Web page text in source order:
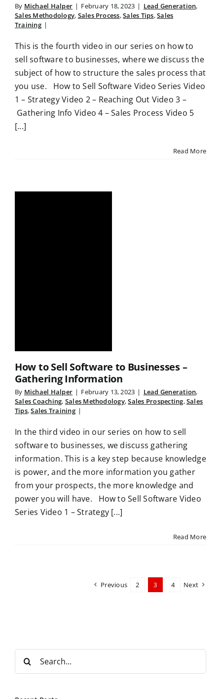
By Michael Halper | February 18, 2023 | Lead Generation,
Sales Methodology, Sales Process,Sales Tips,Sales
Training |
This is the fourth video in our series on how to
sell software to businesses, where we discuss the
subject of how to structure the sales process that
you use. How to Sell Software Video Series Video
1 – Strategy Video 2 – Reaching Out Video 3 –
Gathering Info Video 4 – Sales Process Video 5
[...]
Read More
How to Sell Software to Businesses –
Gathering Information
By Michael Halper | February 13, 2023 | Lead Generation,
Sales Coaching, Sales Methodology,Sales Prospecting,Sales
Tips,Sales Training |
In the third video in our series on how to sell
software to businesses, we discuss gathering
information. This is a key step because knowledge
is power, and the more information you gather
from your prospects, the more knowledge and
power you will have. How to Sell Software Video
Series Video 1 – Strategy [...]
Read More
Previous 2 3 4 Next
r